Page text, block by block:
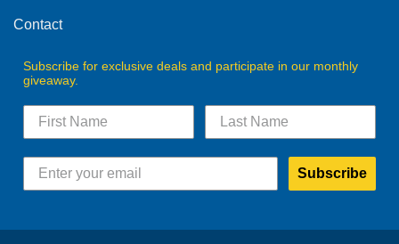
Contact
Subscribe for exclusive deals and participate in our monthly
giveaway.
Subscribe